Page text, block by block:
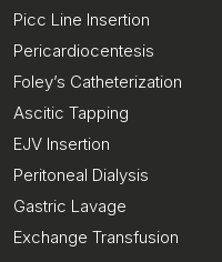
Picc Line Insertion
Pericardiocentesis
Foley’s Catheterization
Ascitic Tapping
EJV Insertion
Peritoneal Dialysis
Gastric Lavage
Exchange Transfusion